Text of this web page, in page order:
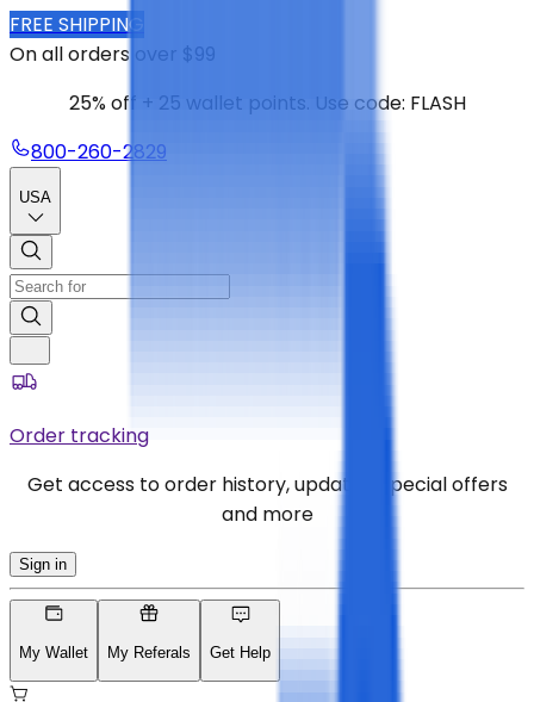
FREE SHIPPING
On all orders over $99
25% off + 25 wallet points. Use code: FLASH
800-260-2829
USA
Order tracking
Get access to order history, updates, special offers
and more
Sign in
My Wallet My Referals Get Help